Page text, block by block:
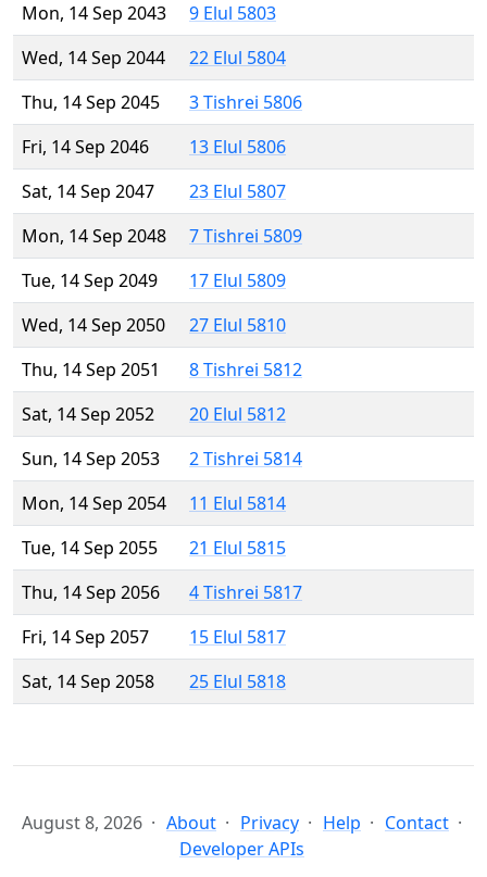
Mon, 14 Sep 2043
9 Elul 5803
Wed, 14 Sep 2044
22 Elul 5804
Thu, 14 Sep 2045
3 Tishrei 5806
Fri, 14 Sep 2046
13 Elul 5806
Sat, 14 Sep 2047
23 Elul 5807
Mon, 14 Sep 2048
7 Tishrei 5809
Tue, 14 Sep 2049
17 Elul 5809
Wed, 14 Sep 2050
27 Elul 5810
Thu, 14 Sep 2051
8 Tishrei 5812
Sat, 14 Sep 2052
20 Elul 5812
Sun, 14 Sep 2053
2 Tishrei 5814
Mon, 14 Sep 2054
11 Elul 5814
Tue, 14 Sep 2055
21 Elul 5815
Thu, 14 Sep 2056
4 Tishrei 5817
Fri, 14 Sep 2057
15 Elul 5817
Sat, 14 Sep 2058
25 Elul 5818
August 8, 2026 About Privacy Help
Contact
Developer APIs